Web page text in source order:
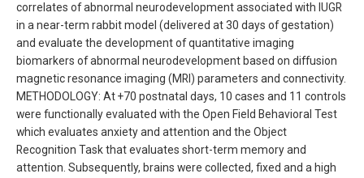
correlates of abnormal neurodevelopment associated with IUGR
in a near-term rabbit model (delivered at 30 days of gestation)
and evaluate the development of quantitative imaging
biomarkers of abnormal neurodevelopment based on diffusion
magnetic resonance imaging (MRI) parameters and connectivity.
METHODOLOGY: At +70 postnatal days, 10 cases and 11 controls
were functionally evaluated with the Open Field Behavioral Test
which evaluates anxiety and attention and the Object
Recognition Task that evaluates short-term memory and
attention. Subsequently, brains were collected, fixed and a high